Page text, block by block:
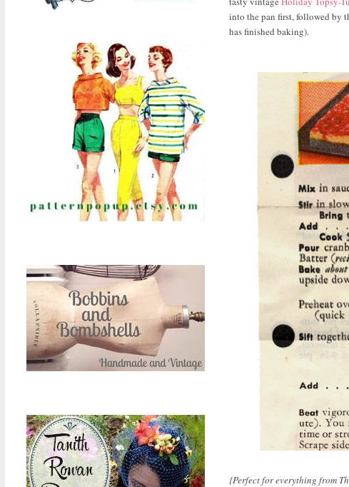
into the pan first, followed by
has finished baking).
{Perfect for everything from